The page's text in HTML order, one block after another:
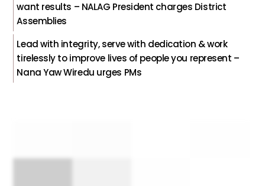
want results – NALAG President charges District
Assemblies
Lead with integrity, serve with dedication & work
tirelessly to improve lives of people you represent –
Nana Yaw Wiredu urges PMs